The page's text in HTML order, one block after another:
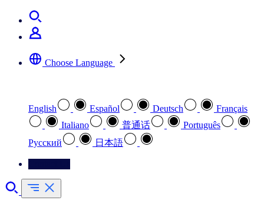
Choose Language
English Español Deutsch
Français
Italiano
普通话
Português
Pусский
日本語